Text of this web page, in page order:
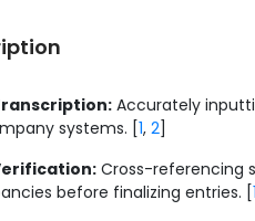
Accurately
systems. [1, 2]
Cross-referencing
before finalizing entries. [1